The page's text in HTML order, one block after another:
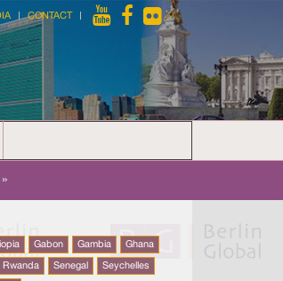
CONTACT
Gabon Gambia Ghana
Rwanda Senegal Seychelles